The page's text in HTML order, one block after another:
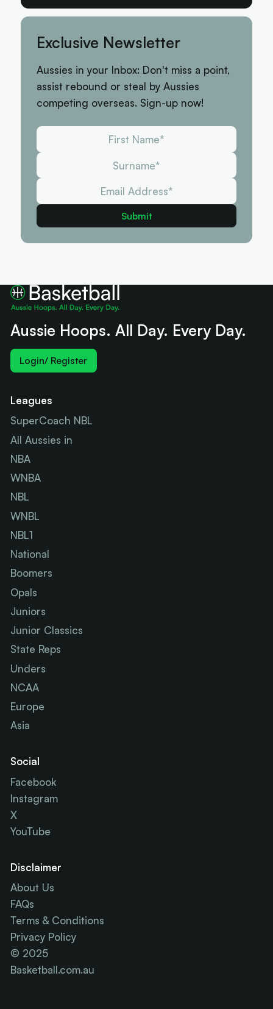
Exclusive Newsletter
Aussies in your Inbox: Don't miss a point,
assist rebound or steal by Aussies
competing overseas. Sign-up now!
Aussie Hoops. All Day. Every Day.
Login/ Register
Leagues
SuperCoach NBL
All Aussies in
NBA
WNBA
NBL
WNBL
NBL1
National
Boomers
Opals
Juniors
Junior Classics
State Reps
Unders
NCAA
Europe
Asia
Social
Facebook
Instagram
X
YouTube
Disclaimer
About Us
FAQs
Terms & Conditions
Privacy Policy
© 2025
Basketball.com.au